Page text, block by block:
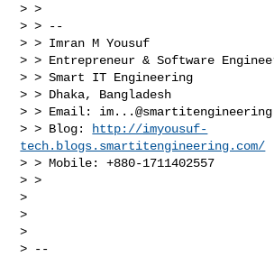
> >
> > --
> > Imran M Yousuf
> > Entrepreneur & Software
> > Smart IT Engineering
> > Dhaka, Bangladesh
> > Email:
> > Blog:
http://imyousuf-
tech.blogs.smartitengineering.com/
> > Mobile: +880-1711402557
> >
>
>
>
> --